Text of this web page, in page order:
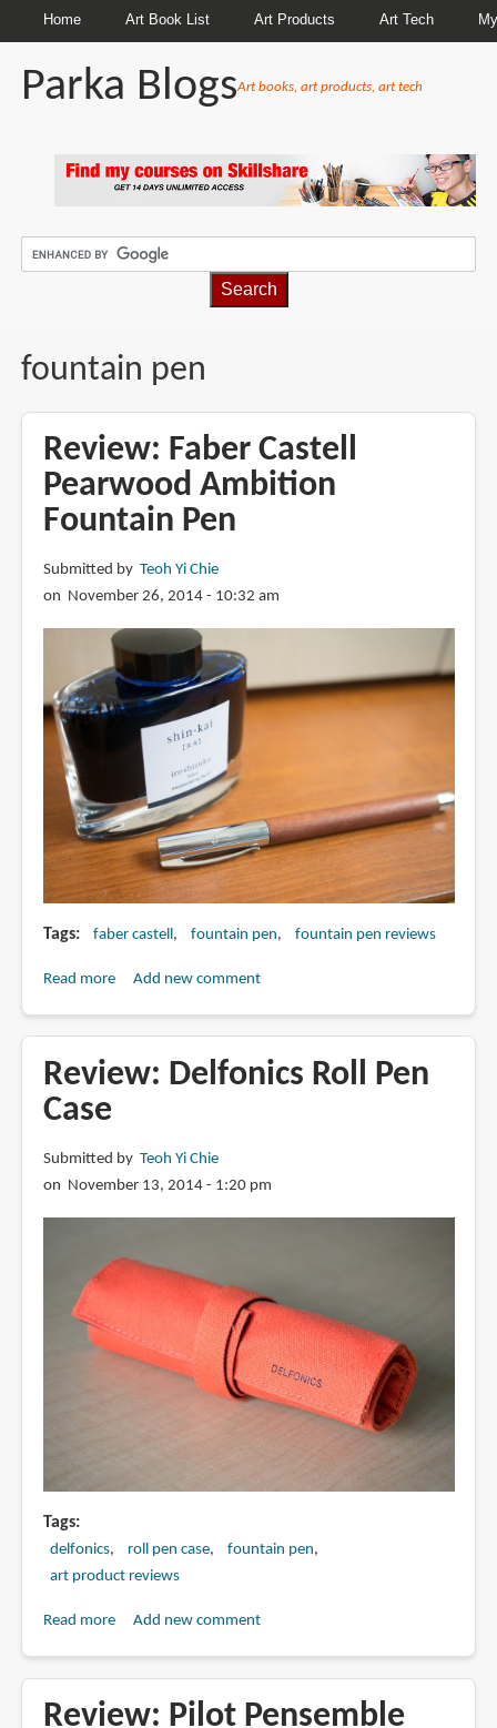
Home Art Book List Art Products Art Tech
Parka BlogsArt books, art products, art tech
fountain pen
Review: Faber Castell
Pearwood Ambition
Fountain Pen
Submitted by Teoh Yi Chie
on November 26, 2014 - 10:32 am
Tags faber castell fountain pen fountain pen reviews
Read moreabout
Pearwood
Pen
Add new comment
Review: Delfonics Roll Pen
Case
Submitted by Teoh Yi Chie
on November 13, 2014 - 1:20 pm
Tags
delfonics roll pen case
fountain pen
art product reviews
Read moreaboutAdd new comment
Review: Pilot Pensemble